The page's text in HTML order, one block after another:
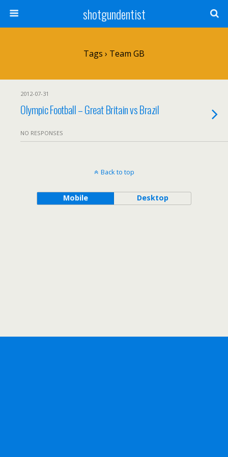
shotgundentist
Tags › Team GB
2012-07-31
Olympic Football – Great Britain vs Brazil
NO RESPONSES
Back to top
Mobile Desktop